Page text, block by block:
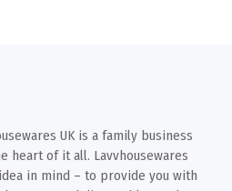
UK is a family business
heart of it all. Lavvhousewares
in mind – to provide you with